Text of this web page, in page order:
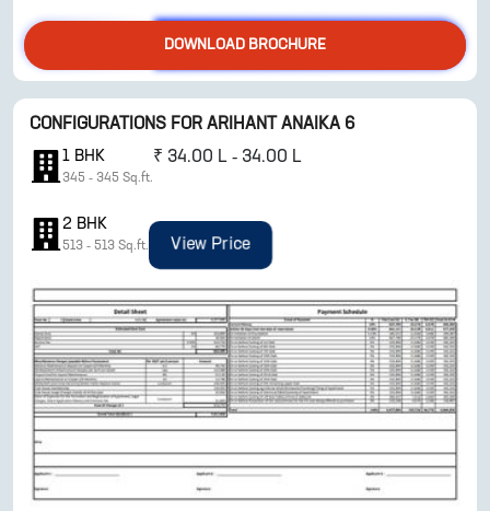
DOWNLOAD BROCHURE
CONFIGURATIONS FOR ARIHANT ANAIKA 6
1 BHK
345 - 345 Sq.ft.
₹ 34.00 L - 34.00 L
2 BHK
513 - 513 Sq.ft. View Price
ENQUIRE NOW